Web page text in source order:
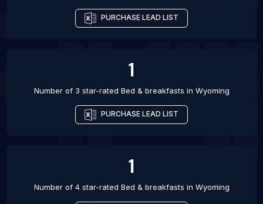
PURCHASE LEAD LIST
1
Number of 3 star-rated Bed & breakfasts in Wyoming
PURCHASE LEAD LIST
1
Number of 4 star-rated Bed & breakfasts in Wyoming